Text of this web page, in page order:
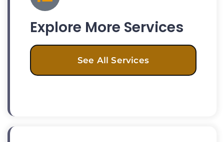
Explore More Services
See All Services